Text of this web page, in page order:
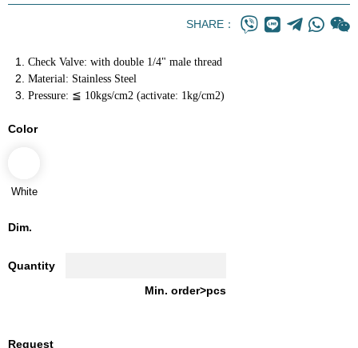
SHARE：
Check Valve: with double 1/4" male thread
Material: Stainless Steel
Pressure: ≦ 10kgs/cm2 (activate: 1kg/cm2)
Color
White
Dim.
Quantity
Min. order>pcs
Request